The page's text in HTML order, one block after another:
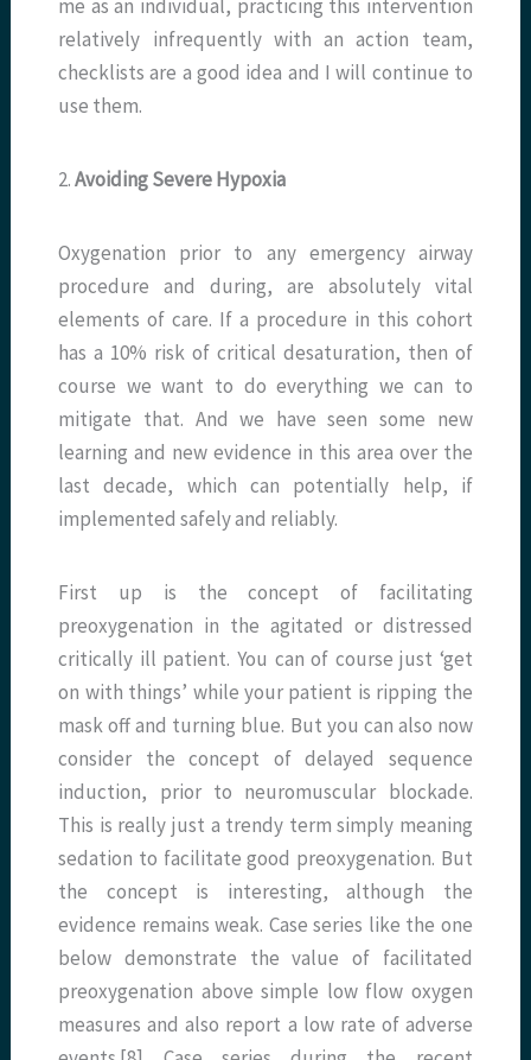
me as an individual, practicing this intervention
relatively infrequently with an action team,
checklists are a good idea and I will continue to
use them.
2.Avoiding Severe Hypoxia
Oxygenation prior to any emergency airway
procedure and during, are absolutely vital
elements of care. If a procedure in this cohort
has a 10% risk of critical desaturation, then of
course we want to do everything we can to
mitigate that. And we have seen some new
learning and new evidence in this area over the
last decade, which can potentially help, if
implemented safely and reliably.
First up is the concept of facilitating
preoxygenation in the agitated or distressed
critically ill patient. You can of course just ‘get
on with things’ while your patient is ripping the
mask off and turning blue. But you can also now
consider the concept of delayed sequence
induction, prior to neuromuscular blockade.
This is really just a trendy term simply meaning
sedation to facilitate good preoxygenation. But
the concept is interesting, although the
evidence remains weak. Case series like the one
below demonstrate the value of facilitated
preoxygenation above simple low flow oxygen
measures and also report a low rate of adverse